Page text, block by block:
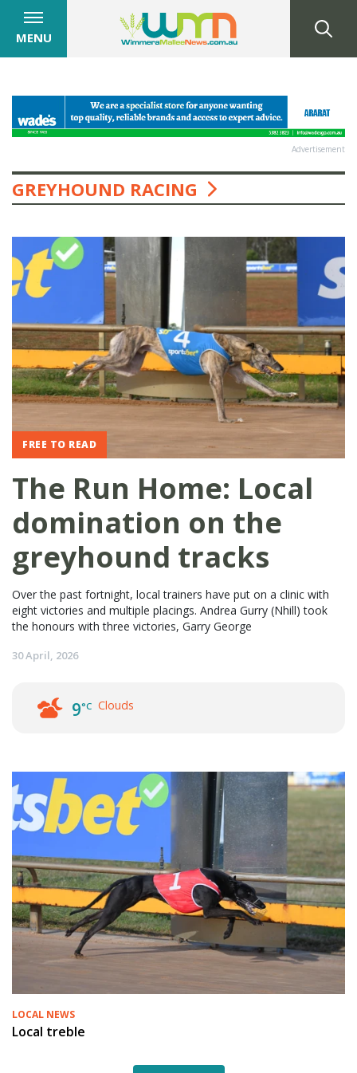
MENU
Advertisement
GREYHOUND RACING
FREE TO READ
The Run Home: Local
domination on the
greyhound tracks
Over the past fortnight, local trainers have put on a clinic with
eight victories and multiple placings. Andrea Gurry (Nhill) took
the honours with three victories, Garry George
30 April, 2026
9°C Clouds
LOCAL NEWS
Local treble